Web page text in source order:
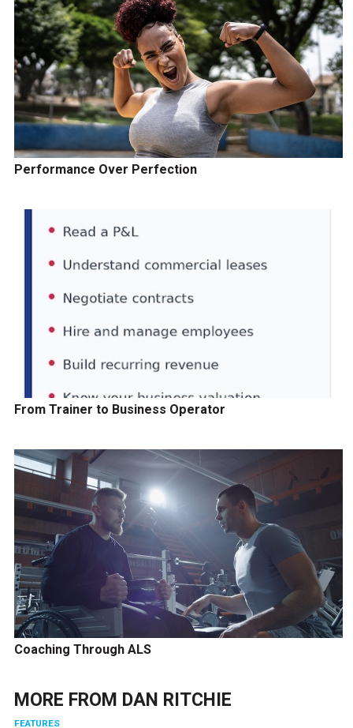
Performance Over Perfection
From Trainer to Business Operator
Coaching Through ALS
MORE FROM DAN RITCHIE
FEATURES